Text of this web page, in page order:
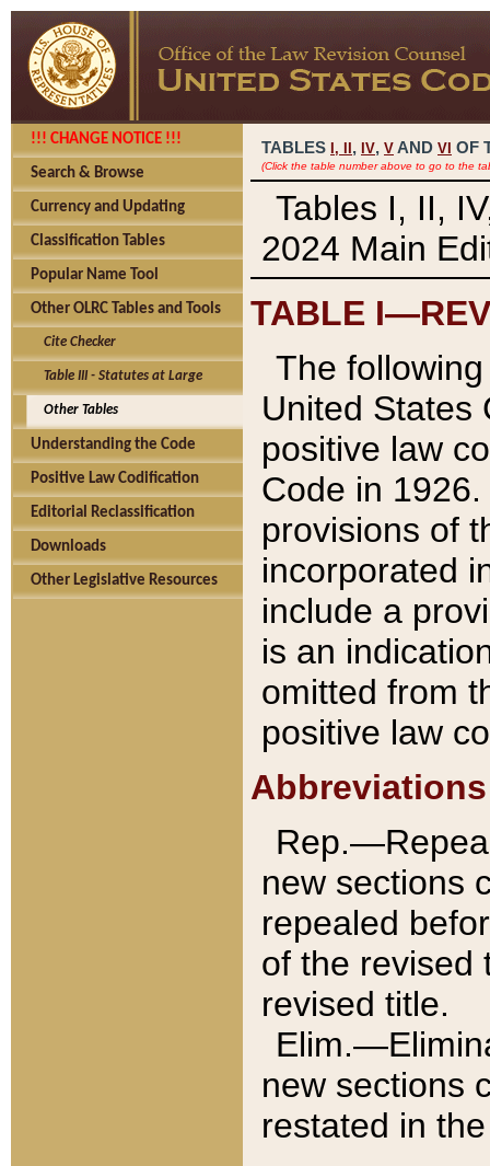
!!! CHANGE NOTICE !!!
Search & Browse
Currency and Updating
Classification Tables
Popular Name Tool
Other OLRC Tables and Tools
Cite Checker
Table III - Statutes at Large
Other Tables
Understanding the Code
Positive Law Codification
Editorial Reclassification
Downloads
Other Legislative Resources
TABLES I, , IV, V AND VI OF
(Click the table number above to go to the
Tables I, II,
2024 Main
TABLE
The
United States
positive law
Code in
provisions of
incorporated
include a
is an
omitted from
positive law
Abbreviations
new sections
repealed
of the revised
revised title.
new sections
restated in